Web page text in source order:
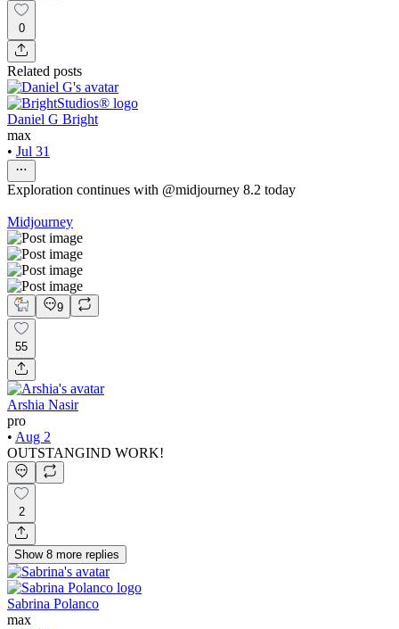
0
Related posts
Daniel G Bright
max
• Jul 31
Exploration continues with @midjourney 8.2 today
Midjourney
9
55
Arshia Nasir
pro
• Aug 2
OUTSTANGIND WORK!
2
Show 8 more replies
Sabrina Polanco
max